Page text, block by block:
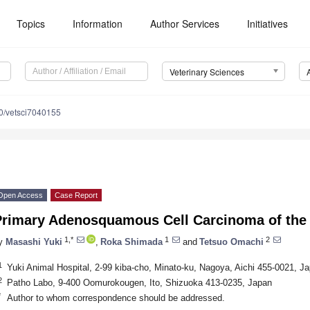
Topics Information Author Services Initiatives
Veterinary Sciences
vetsci7040155
Access Case Report
Adenosquamous Cell Carcinoma of
Masashi Yuki 1,* Roka Shimada 1 and Tetsuo Omachi 2
Yuki Animal Hospital, 2-99 kiba-cho, Minato-ku, Nagoya, Aichi 455-0021,
Patho Labo, 9-400 Oomurokougen, Ito, Shizuoka 413-0235, Japan
Author to whom correspondence should be addressed.